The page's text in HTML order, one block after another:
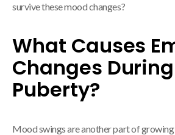
survive these mood changes?
What Causes
Changes During
Puberty?
Mood swings are another part of growing